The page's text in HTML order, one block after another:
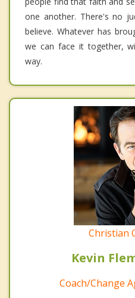
one another. There's no
believe. Whatever has
we can face it together,
way.
Christian
Kevin
Coach/Change